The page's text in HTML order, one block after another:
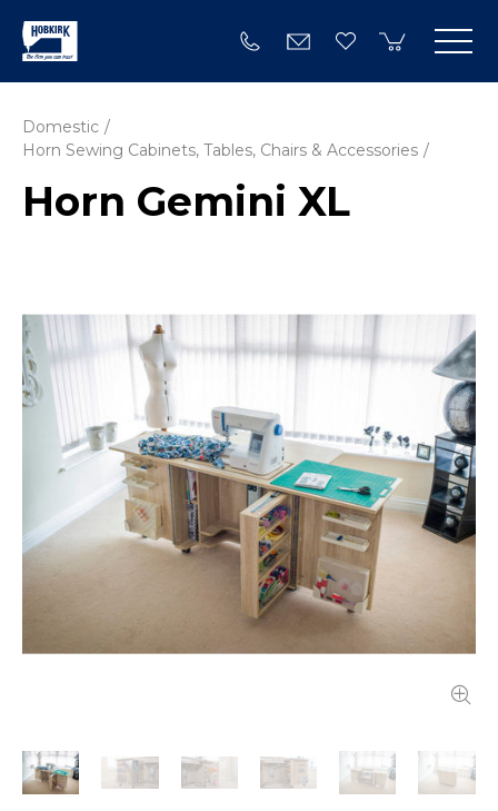
Domestic
Horn Sewing Cabinets, Tables, Chairs & Accessories
Horn Gemini XL